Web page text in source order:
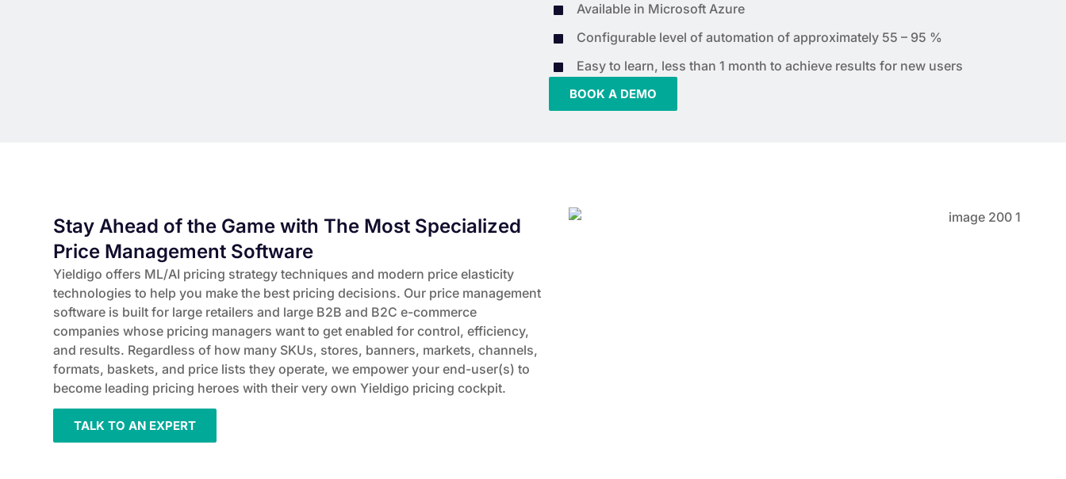
Available in Microsoft Azure
Configurable level of automation of approximately 55 – 95 %
Easy to learn, less than 1 month to achieve results for new users
BOOK A DEMO
Stay Ahead of the Game with The Most Specialized
Price Management Software
Yieldigo offers ML/AI pricing strategy techniques and modern price elasticity
technologies to help you make the best pricing decisions. Our price management
software is built for large retailers and large B2B and B2C e-commerce
companies whose pricing managers want to get enabled for control, efficiency,
and results. Regardless of how many SKUs, stores, banners, markets, channels,
formats, baskets, and price lists they operate, we empower your end-user(s) to
become leading pricing heroes with their very own Yieldigo pricing cockpit.
TALK TO AN EXPERT